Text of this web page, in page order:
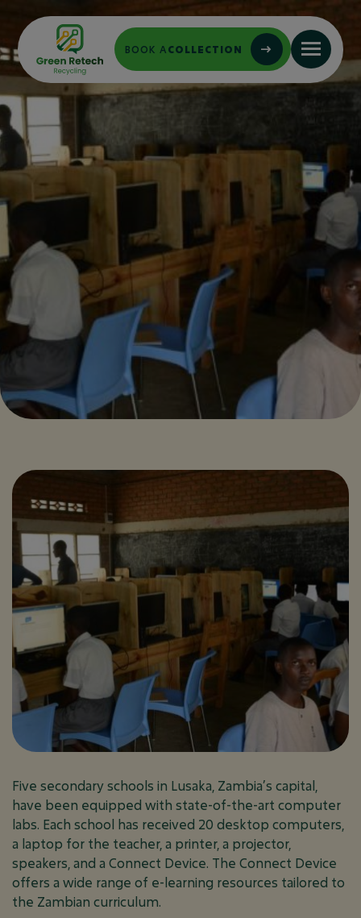
BOOK ACOLLECTION
ZAMBIA DIGITAL
SCHOOLS:
ENHANCING
SECONDARY
EDUCATION
THROUGH
TECHNOLOGY
PROJECTS January 17, 2026
Five secondary schools in Lusaka, Zambia’s capital,
have been equipped with state-of-the-art computer
labs. Each school has received 20 desktop computers,
a laptop for the teacher, a printer, a projector,
speakers, and a Connect Device. The Connect Device
offers a wide range of e-learning resources tailored to
the Zambian curriculum.